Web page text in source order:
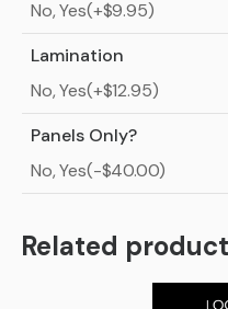
No, Yes(+$9.95)
Lamination
No, Yes(+$12.95)
Panels Only?
No, Yes(-$40.00)
Related